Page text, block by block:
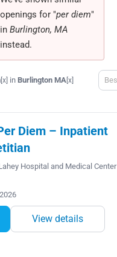
openings for "per diem"
in Burlington, MA
instead.
[x] in Burlington MA[x] Sort
Diem – Inpatient
Hospital and Medical Center
View details